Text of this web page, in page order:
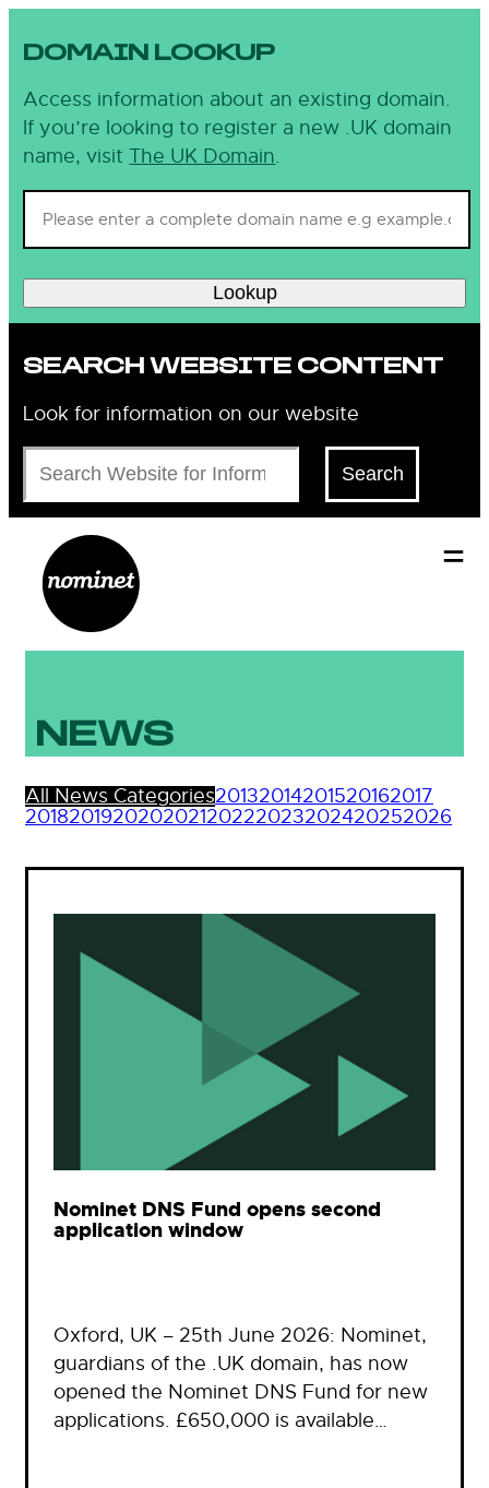
DOMAIN LOOKUP
Access information about an existing domain.
If you’re looking to register a new .UK domain
name, visit The UK Domain.
Lookup
SEARCH WEBSITE CONTENT
Look for information on our website
Search
Search
NEWS
All News Categories20132014201520162017
201820192020202120222023202420252026
Nominet DNS Fund opens second
application window
Oxford, UK – 25th June 2026: Nominet,
guardians of the .UK domain, has now
opened the Nominet DNS Fund for new
applications. £650,000 is available…